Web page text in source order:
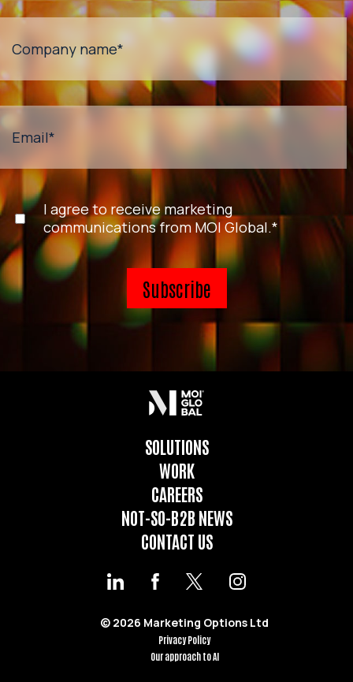
Company name*
Email*
I agree to receive marketing
communications from MOI Global.*
SOLUTIONS
WORK
CAREERS
NOT-SO-B2B NEWS
CONTACT US
© 2026 Marketing Options Ltd
Privacy Policy
Our approach to AI